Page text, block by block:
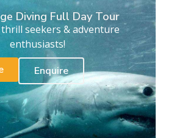
Diving Full Day Tour
seekers & adventure
enthusiasts!
Enquire